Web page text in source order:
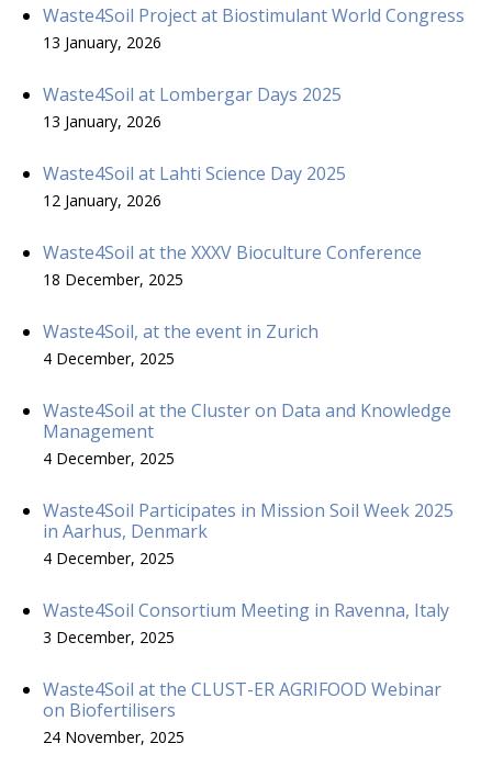
Waste4Soil Project at Biostimulant World Congress
13 January, 2026
Waste4Soil at Lombergar Days 2025
13 January, 2026
Waste4Soil at Lahti Science Day 2025
12 January, 2026
Waste4Soil at the XXXV Bioculture Conference
18 December, 2025
Waste4Soil, at the event in Zurich
4 December, 2025
Waste4Soil at the Cluster on Data and Knowledge
Management
4 December, 2025
Waste4Soil Participates in Mission Soil Week 2025
in Aarhus, Denmark
4 December, 2025
Waste4Soil Consortium Meeting in Ravenna, Italy
3 December, 2025
Waste4Soil at the CLUST-ER AGRIFOOD Webinar
on Biofertilisers
24 November, 2025